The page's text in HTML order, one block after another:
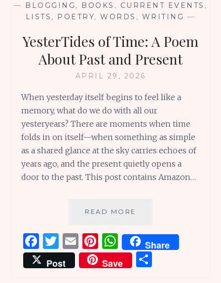
— BLOGGING , BOOKS , CURRENT EVENTS ,
LISTS , POETRY,WORDS , WRITING —
YesterTides of Time: A Poem
About Past and Present
APRIL 29, 2026
When yesterday itself begins to feel like a
memory, what do we do with all our
yesteryears? There are moments when time
folds in on itself—when something as simple
as a shared glance at the sky carries echoes of
years ago, and the present quietly opens a
door to the past. This post contains Amazon…
READ MORE
TIME:
A
POEM
ABOUT
F
a
ce
T
w
it
E
m
ai
Pi
n
te
W
h
at
Share
Post
Save